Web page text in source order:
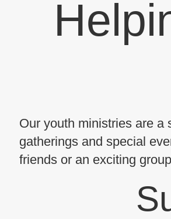
Our youth ministries are a
gatherings and special
friends or an exciting